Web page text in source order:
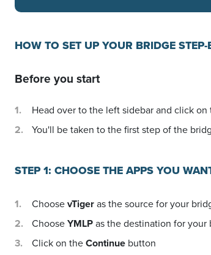
HOW TO SET UP YOUR BRIDGE
Before you start
Head over to the left sidebar and click on
You'll be taken to the first step of the
STEP 1: CHOOSE THE APPS YOU
ChoosevTigeras the source for your
ChooseYMLPas the destination for your
Click on theContinue button